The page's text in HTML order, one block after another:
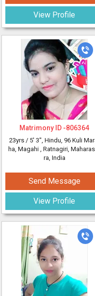
View Profile
Matrimony ID -806364
23yrs / 5' 3", Hindu, 96 Kuli
ha, Magahi , Ratnagiri,
ra, India
Send Message
View Profile